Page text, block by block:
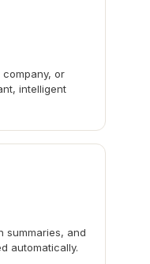
or
intelligent
summaries, and
automatically.